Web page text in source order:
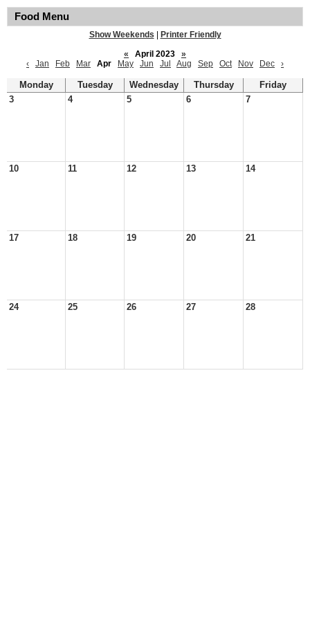
Food Menu
Show Weekends
Printer Friendly
«
April 2023
»
‹
Jan Feb Mar Apr May Jun Jul Aug Sep Oct Nov Dec ›
Monday Tuesday Wednesday Thursday
Friday
3
4 5 6 7
10 11 12 13 14
17 18 19 20 21
24 25 26 27 28